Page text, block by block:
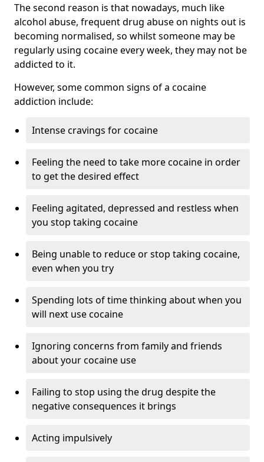
The second reason is that nowadays, much like
alcohol abuse, frequent drug abuse on nights out is
becoming normalised, so whilst someone may be
regularly using cocaine every week, they may not be
addicted to it.
However, some common signs of a cocaine
addiction include:
Intense cravings for cocaine
Feeling the need to take more cocaine in order
to get the desired effect
Feeling agitated, depressed and restless when
you stop taking cocaine
Being unable to reduce or stop taking cocaine,
even when you try
Spending lots of time thinking about when you
will next use cocaine
Ignoring concerns from family and friends
about your cocaine use
Failing to stop using the drug despite the
negative consequences it brings
Acting impulsively